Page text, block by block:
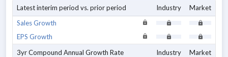
Latest interim period vs. prior period Industry
Market
Sales Growth
EPS Growth
3yr Compound Annual Growth Rate
Industry
Market